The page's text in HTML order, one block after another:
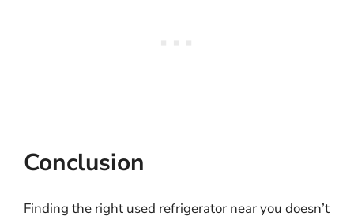
Conclusion
Finding the right used refrigerator near you doesn’t